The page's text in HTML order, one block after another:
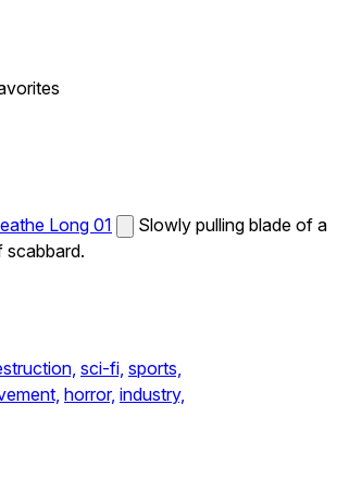
Long 01
Slowly pulling blade of a
sci-fi, sports,
horror, industry,